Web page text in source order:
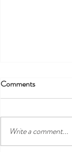
!!! EXTENDED !!!
Comments
Write a comment...